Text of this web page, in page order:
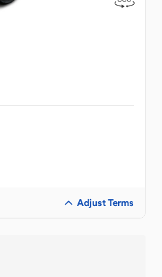
Adjust Terms